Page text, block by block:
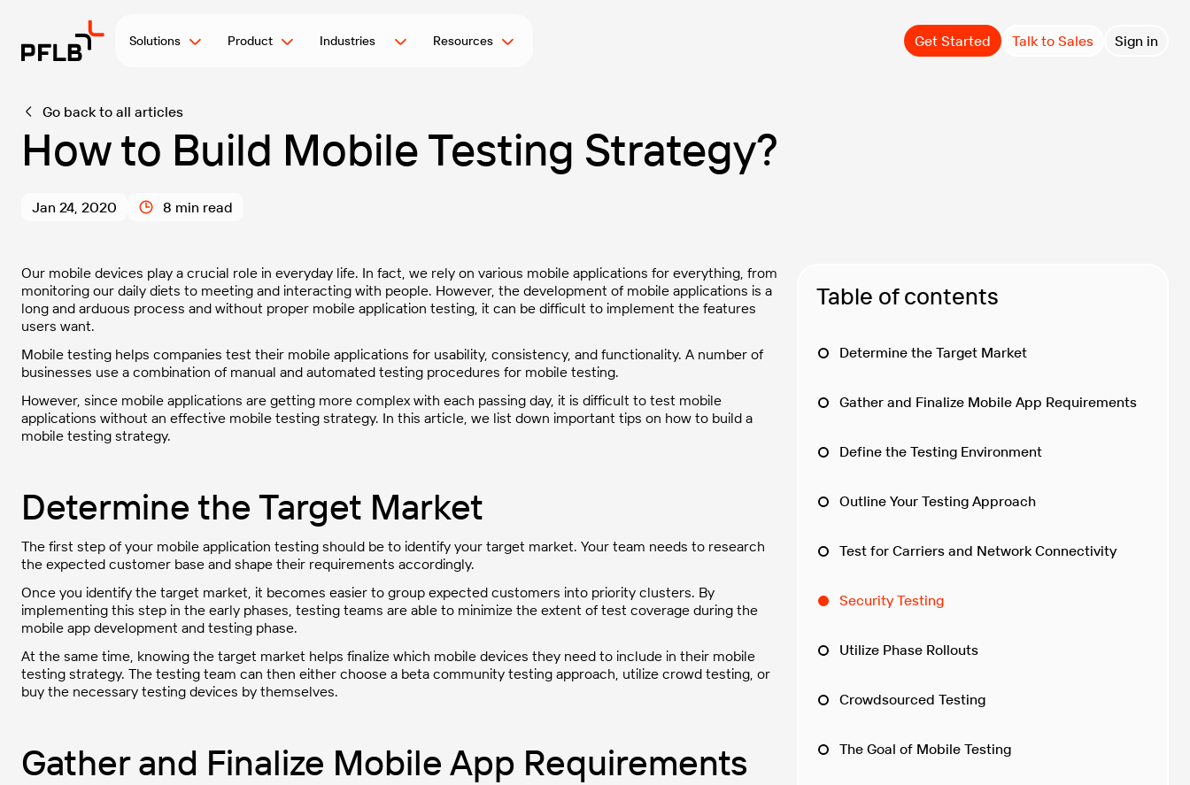
Solutions Product Industries Resources Get Started Talk to Sales Sign in
Go back to all articles
How to Build Mobile Testing Strategy?
Jan 24, 2020 8 min read
Our mobile devices play a crucial role in everyday life. In fact, we rely on various mobile applications for everything, from
monitoring our daily diets to meeting and interacting with people. However, the development of mobile applications is a
long and arduous process and without proper mobile application testing, it can be difficult to implement the features
users want.
Mobile testing helps companies test their mobile applications for usability, consistency, and functionality. A number of
businesses use a combination of manual and automated testing procedures for mobile testing.
However, since mobile applications are getting more complex with each passing day, it is difficult to test mobile
applications without an effective mobile testing strategy. In this article, we list down important tips on how to build a
mobile testing strategy.
Determine the Target Market
The first step of your mobile application testing should be to identify your target market. Your team needs to research
the expected customer base and shape their requirements accordingly.
Once you identify the target market, it becomes easier to group expected customers into priority clusters. By
implementing this step in the early phases, testing teams are able to minimize the extent of test coverage during the
mobile app development and testing phase.
At the same time, knowing the target market helps finalize which mobile devices they need to include in their mobile
testing strategy. The testing team can then either choose a beta community testing approach, utilize crowd testing, or
buy the necessary testing devices by themselves.
Gather and Finalize Mobile App Requirements
Table of contents
Determine the Target Market
Gather and Finalize Mobile App Requirements
Define the Testing Environment
Outline Your Testing Approach
Test for Carriers and Network Connectivity
Security Testing
Utilize Phase Rollouts
Crowdsourced Testing
The Goal of Mobile Testing